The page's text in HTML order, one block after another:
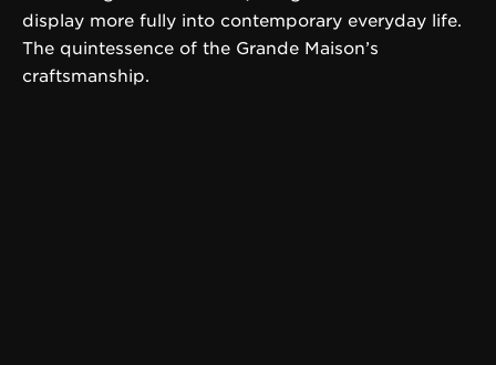
display more fully into contemporary everyday life.
The quintessence of the Grande Maison’s
craftsmanship.